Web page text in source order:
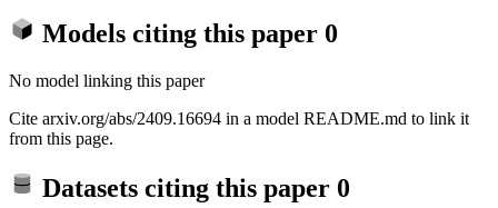
Models citing this paper 0
No model linking this paper
Cite arxiv.org/abs/2409.16694 in a model README.md to link it
from this page.
Datasets citing this paper 0